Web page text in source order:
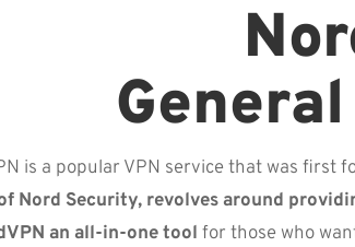
is a popular VPN service that was first
Nord Security, revolves around
an all-in-one tool for those who